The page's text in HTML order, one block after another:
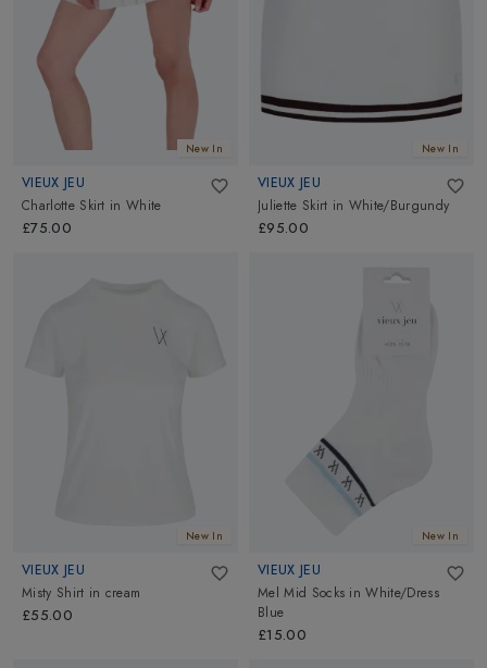
New In
VIEUX JEU
Charlotte Skirt inWhite
£75.00
New In
VIEUX JEU
Juliette Skirt in White/Burgundy
£95.00
New In
VIEUX JEU
Misty Shirt in cream
£55.00
New In
VIEUX JEU
Mel Mid Socks inWhite/Dress
Blue
£15.00